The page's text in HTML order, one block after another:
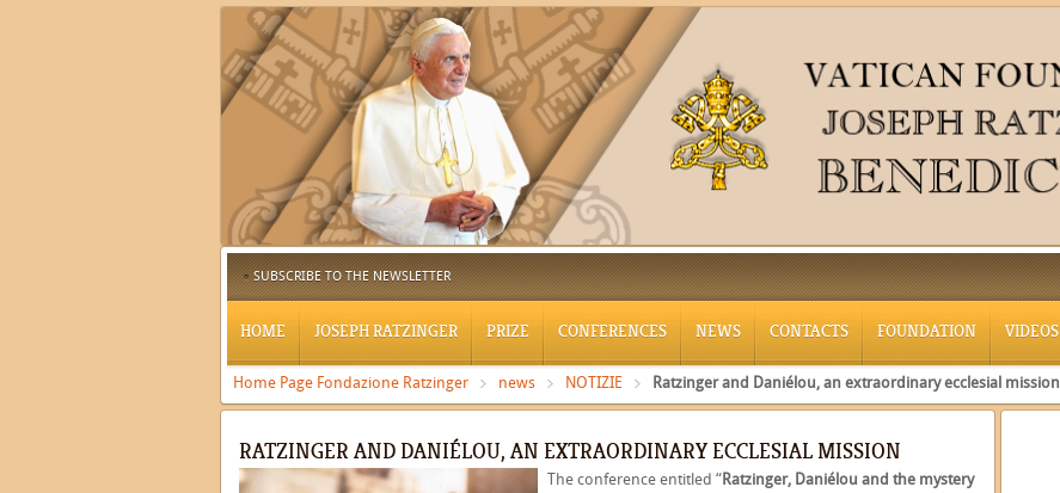
SUBSCRIBE TO THE NEWSLETTER
HOME JOSEPH RATZINGER PRIZE CONFERENCES NEWS CONTACTS FOUNDATION VIDEOS
Home Page Fondazione Ratzinger news NOTIZIE Ratzinger and Daniélou, an extraordinary ecclesial mission
RATZINGER AND DANIÉLOU, AN EXTRAORDINARY ECCLESIAL MISSION
The conference entitled “ Ratzinger, Daniélou and the mystery